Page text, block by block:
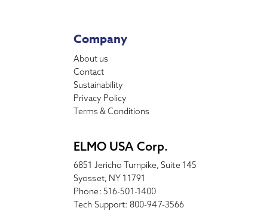
Company
About us
Contact
Sustainability
Privacy Policy
Terms & Conditions
ELMO USA Corp.
6851 Jericho Turnpike, Suite 145
Syosset, NY 11791
Phone: 516-501-1400
Tech Support: 800-947-3566